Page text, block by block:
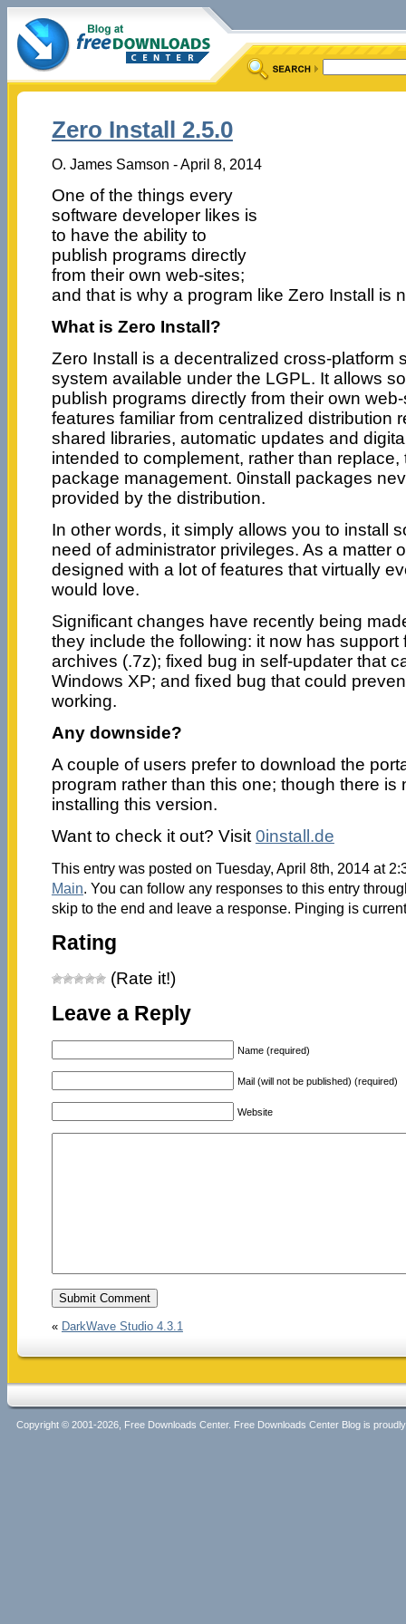
Zero Install 2.5.0
O. James Samson - April 8, 2014
One of the things every
software developer likes is
to have the ability to
publish programs directly
from their own web-sites;
and that is why a program like Zero Install is
What is Zero Install?
Zero Install is a decentralized cross-platform
system available under the LGPL. It allows
publish programs directly from their own
features familiar from centralized distribution
shared libraries, automatic updates and
intended to complement, rather than replace,
package management. 0install packages
provided by the distribution.
In other words, it simply allows you to install
need of administrator privileges. As a matter
designed with a lot of features that virtually
would love.
Significant changes have recently being
they include the following: it now has support
archives (.7z); fixed bug in self-updater that
Windows XP; and fixed bug that could
working.
Any downside?
A couple of users prefer to download the
program rather than this one; though there is
installing this version.
Want to check it out? Visit 0install.de
This entry was posted on Tuesday, April 8th, 2014 at
Main. You can follow any responses to this entry
skip to the end and leave a response. Pinging is
Rating
(Rate it!)
Leave a Reply
Name (required)
Mail (will not be published) (required)
Website
« DarkWave Studio 4.3.1
Copyright © 2001-2026, Free Downloads Center. Free Downloads Center Blog is